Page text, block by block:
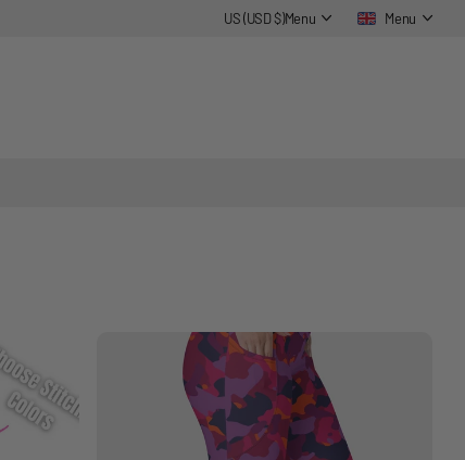
US (USD $)Menu Menu